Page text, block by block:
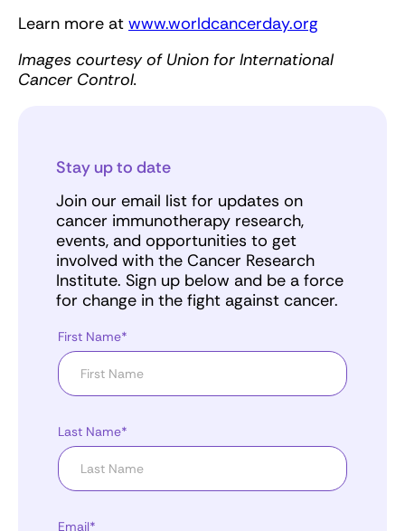
Learn more at www.worldcancerday.org
Images courtesy of Union for International
Cancer Control.
Stay up to date
Join our email list for updates on
cancer immunotherapy research,
events, and opportunities to get
involved with the Cancer Research
Institute. Sign up below and be a force
for change in the fight against cancer.
First Name*
Last Name*
Email*